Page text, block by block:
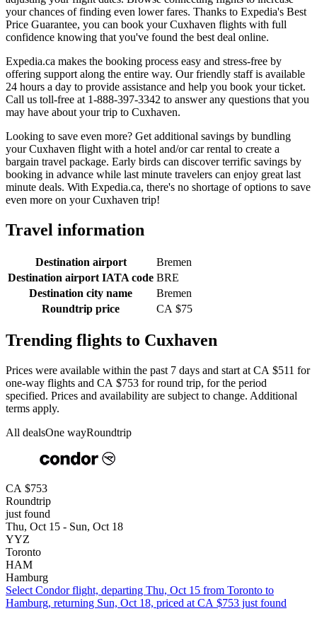
your chances of finding even lower fares. Thanks to Expedia's Best
Price Guarantee, you can book your Cuxhaven flights with full
confidence knowing that you've found the best deal online.
Expedia.ca makes the booking process easy and stress-free by
offering support along the entire way. Our friendly staff is available
24 hours a day to provide assistance and help you book your ticket.
Call us toll-free at 1-888-397-3342 to answer any questions that you
may have about your trip to Cuxhaven.
Looking to save even more? Get additional savings by bundling
your Cuxhaven flight with a hotel and/or car rental to create a
bargain travel package. Early birds can discover terrific savings by
booking in advance while last minute travelers can enjoy great last
minute deals. With Expedia.ca, there's no shortage of options to save
even more on your Cuxhaven trip!
Travel information
Destination airport
Bremen
Destination airport IATA code BRE
Destination city name
Bremen
Roundtrip price
CA $75
Trending flights to Cuxhaven
Prices were available within the past 7 days and start at CA $511 for
one-way flights and CA $753 for round trip, for the period
specified. Prices and availability are subject to change. Additional
terms apply.
All dealsOne wayRoundtrip
CA $753
Roundtrip
just found
Thu, Oct 15 - Sun, Oct 18
YYZ
Toronto
HAM
Hamburg
Select Condor flight, departing Thu, Oct 15 from Toronto to
Hamburg, returning Sun, Oct 18, priced at CA $753 just found